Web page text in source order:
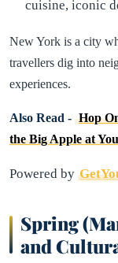
cuisine, iconic
New York is a city
travellers dig into
experiences.
Also Read - Hop
the Big Apple at
Powered by
Spring
and